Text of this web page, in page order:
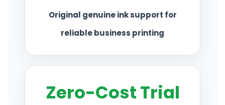
Original genuine ink support for
reliable business printing
Zero-Cost Trial